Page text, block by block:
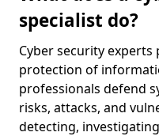
specialist do?
Cyber security
protection of
professionals defend
risks, attacks, and
detecting,